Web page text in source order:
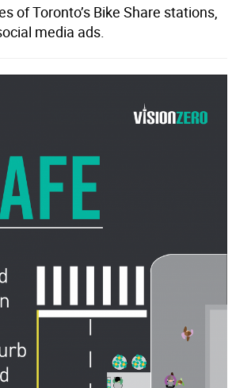
of Toronto’s Bike Share stations,
media ads.